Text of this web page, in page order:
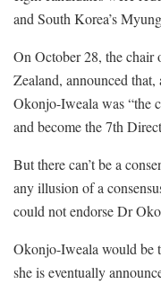
and South Korea’s
On October 28, the
Zealand, announced
Okonjo-Iweala was “the
and become the 7th
But there can’t be a
any illusion of a
could not endorse Dr
Okonjo-Iweala would be
she is eventually